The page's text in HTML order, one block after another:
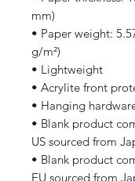
mm)
• Paper weight:
g/m²)
• Lightweight
• Acrylite front
• Hanging
• Blank product
US sourced from
• Blank product
EU sourced from